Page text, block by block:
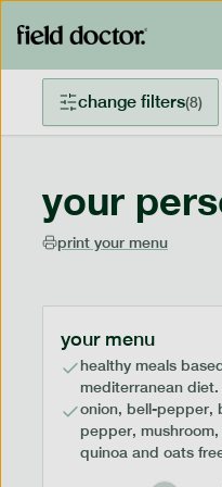
change filters(8)
your
print your menu
your menu
healthy meals
mediterranean diet.
onion, bell-pepper,
pepper,
quinoa and oats